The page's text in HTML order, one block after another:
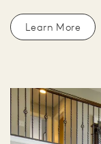
Learn More